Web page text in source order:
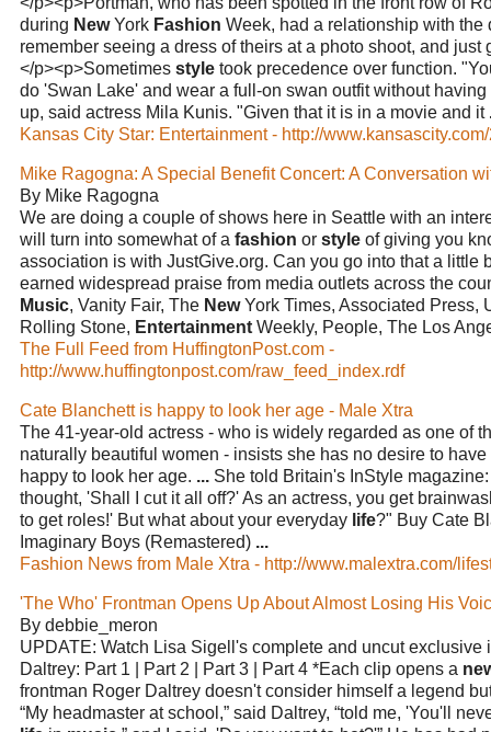
during NewYork Fashion Week, had a relationship with the
remember seeing a dress of theirs at a photo shoot, and
</p><p>Sometimes style took precedence over function.
do 'Swan Lake' and wear a full-on swan outfit without
up, said actress Mila Kunis. "Given that it is in a movie and it
Kansas City Star: Entertainment - http://
Mike Ragogna: A Special Benefit Concert: A Conversation
By Mike Ragogna
We are doing a couple of shows here in Seattle with an
will turn into somewhat of a fashion or style of giving you
association is with JustGive.org. Can you go into that a little
earned widespread praise from media outlets across the
Music, Vanity Fair, The NewYork Times, Associated Press,
Rolling Stone, Entertainment Weekly, People, The Los
The Full Feed from HuffingtonPost.com -
http://www.huffingtonpost.com/raw_feed_index.rdf
Cate Blanchett is happy to look her age - Male Xtra
The 41-year-old actress - who is widely regarded as one of
naturally beautiful women - insists she has no desire to
happy to look her age. ... She told Britain's InStyle
thought, 'Shall I cut it all off?' As an actress, you get
to get roles!' But what about your everyday life?" Buy Cate
Imaginary Boys (Remastered) ...
Fashion News from Male Xtra - http://www.malextra.com/
'The Who' Frontman Opens Up About Almost Losing His
By debbie_meron
UPDATE: Watch Lisa Sigell's complete and uncut exclusive
Daltrey: Part 1 | Part 2 | Part 3 | Part 4 *Each clip opens a
frontman Roger Daltrey doesn't consider himself a legend
“My headmaster at school,” said Daltrey, “told me, 'You'll